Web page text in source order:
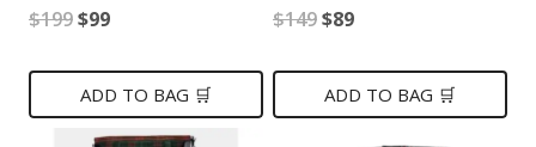
$199Original
was:
$199.
$99Current
is:
$99.
ADD TO BAG 🛒
$149Original
was:
$89Current
is:
ADD TO BAG 🛒